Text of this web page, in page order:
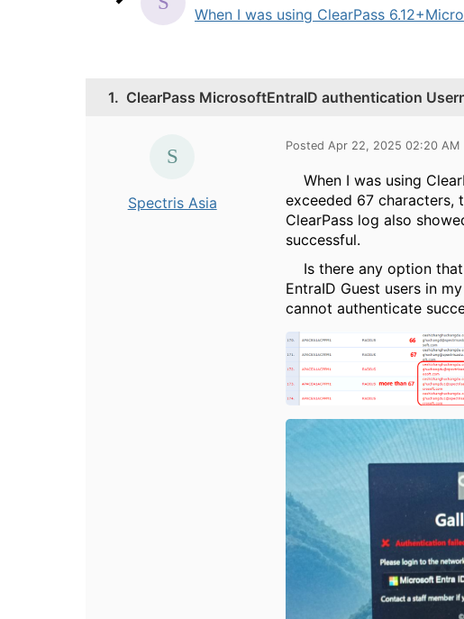
When I was using ClearPass
1. ClearPass MicrosoftEntraID authentication
Spectris Asia
Posted Apr 22, 2025 02:20 AM
When I was using
exceeded 67
ClearPass log also
successful.
Is there any option that
EntraID Guest users in
cannot authenticate